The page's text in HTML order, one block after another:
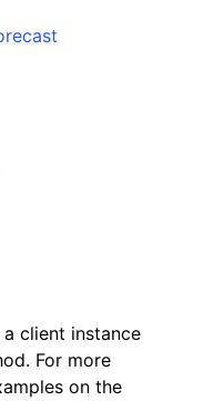
client instance
For more
on the